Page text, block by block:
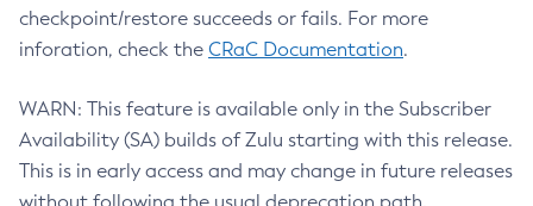
checkpoint/restore succeeds or fails. For more
inforation, check the CRaC Documentation.
WARN: This feature is available only in the Subscriber
Availability (SA) builds of Zulu starting with this release.
This is in early access and may change in future releases